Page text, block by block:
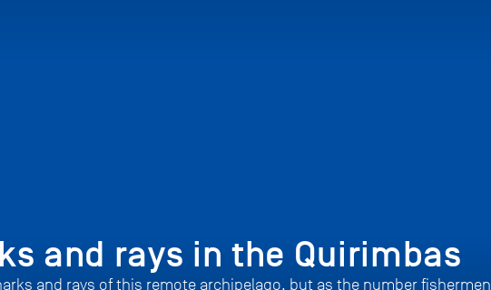
and rays in the Quirimbas
and rays of this remote archipelago, but as the number